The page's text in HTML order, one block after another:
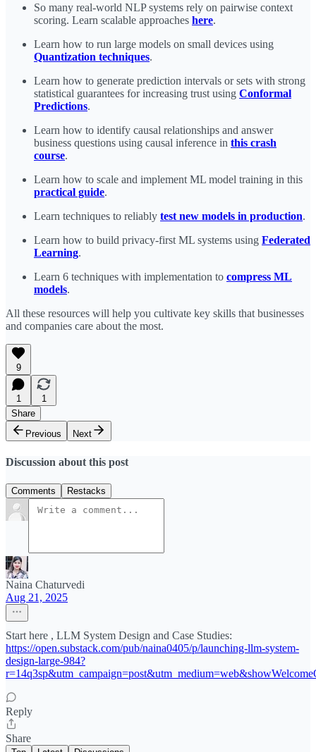
So many real-world NLP systems rely on pairwise context
scoring. Learn scalable approaches here.
Learn how to run large models on small devices using
Quantization techniques.
Learn how to generate prediction intervals or sets with strong
statistical guarantees for increasing trust using Conformal
Predictions.
Learn how to identify causal relationships and answer
business questions using causal inference in this crash
course.
Learn how to scale and implement ML model training in this
practical guide.
Learn techniques to reliably test new models in production.
Learn how to build privacy-first ML systems using Federated
Learning.
Learn 6 techniques with implementation to compress ML
models.
All these resources will help you cultivate key skills that businesses
and companies care about the most.
9
1
1
Share
Previous
Next
Discussion about this post
Comments Restacks
Naina Chaturvedi
Aug 21, 2025
Start here , LLM System Design and Case Studies:
https://open.substack.com/pub/naina0405/p/launching-llm-system-
design-large-984?
Reply
Share